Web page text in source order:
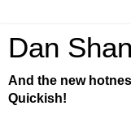
Dan
And the new
Quickish!